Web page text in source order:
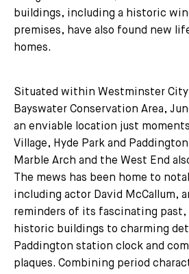
buildings, including a historic
premises, have also found new
homes.
Situated within Westminster City
Bayswater Conservation Area,
an enviable location just
Village, Hyde Park and
Marble Arch and the West End
The mews has been home to
including actor David McCallum,
reminders of its fascinating
historic buildings to charming
Paddington station clock and
plaques. Combining period